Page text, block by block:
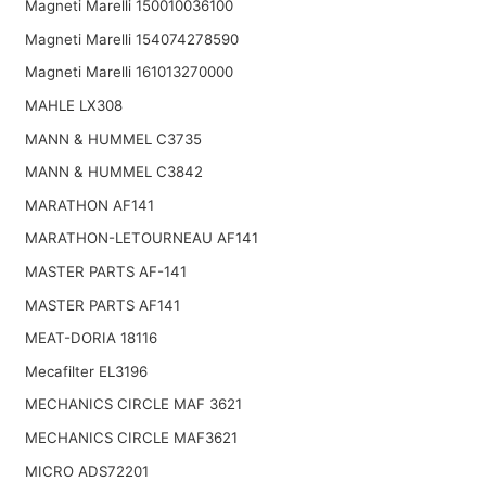
Magneti Marelli 150010036100
Magneti Marelli 154074278590
Magneti Marelli 161013270000
MAHLE LX308
MANN & HUMMEL C3735
MANN & HUMMEL C3842
MARATHON AF141
MARATHON-LETOURNEAU AF141
MASTER PARTS AF-141
MASTER PARTS AF141
MEAT-DORIA 18116
Mecafilter EL3196
MECHANICS CIRCLE MAF 3621
MECHANICS CIRCLE MAF3621
MICRO ADS72201